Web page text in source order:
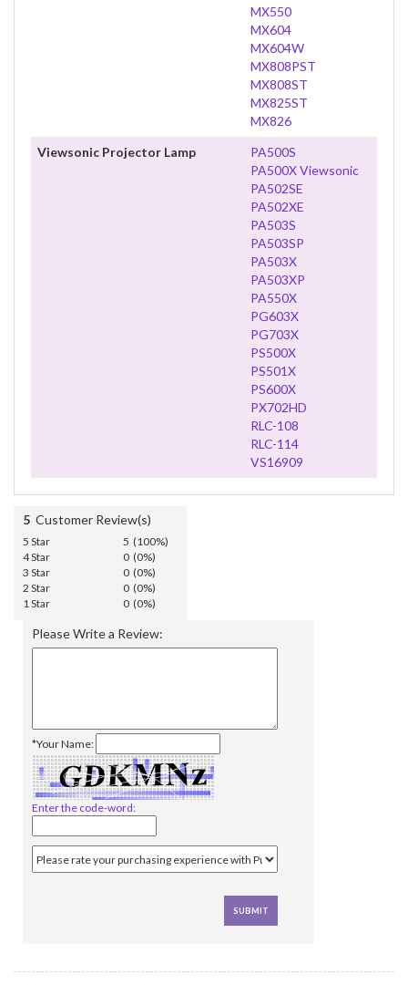
MX550
MX604
MX604W
MX808PST
MX808ST
MX825ST
MX826
Viewsonic Projector Lamp
PA500S
PA500X Viewsonic
PA502SE
PA502XE
PA503S
PA503SP
PA503X
PA503XP
PA550X
PG603X
PG703X
PS500X
PS501X
PS600X
PX702HD
RLC-108
RLC-114
VS16909
5 Customer Review(s)
5 Star
5 (100%)
4 Star
0 (0%)
3 Star
0 (0%)
2 Star
0 (0%)
1 Star
0 (0%)
Please Write a Review:
*Your Name:
Enter the code-word: